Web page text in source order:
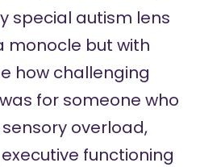
special autism lens
monocle but with
how challenging
for someone who
overload,
functioning